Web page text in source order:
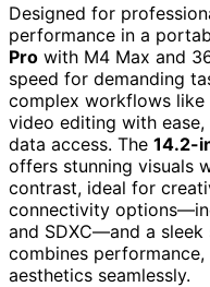
Designed for
performance in a
Pro with M4 Max and
speed for demanding
complex workflows like
video editing with ease,
data access. The 14.2-
offers stunning visuals
contrast, ideal for
connectivity
and SDXC—and a
combines
aesthetics seamlessly.